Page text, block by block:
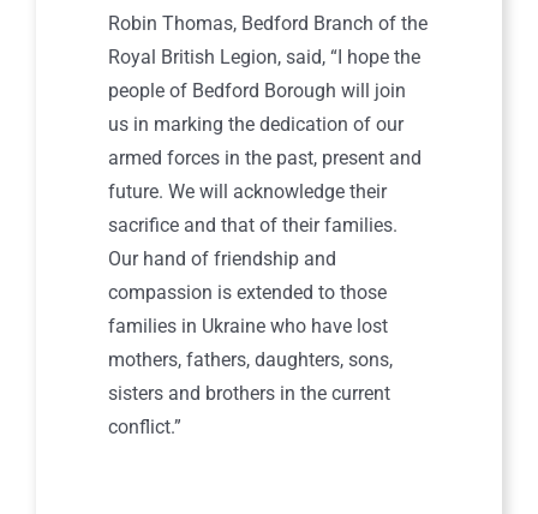
Robin Thomas, Bedford Branch of the
Royal British Legion, said, “I hope the
people of Bedford Borough will join
us in marking the dedication of our
armed forces in the past, present and
future. We will acknowledge their
sacrifice and that of their families.
Our hand of friendship and
compassion is extended to those
families in Ukraine who have lost
mothers, fathers, daughters, sons,
sisters and brothers in the current
conflict.”